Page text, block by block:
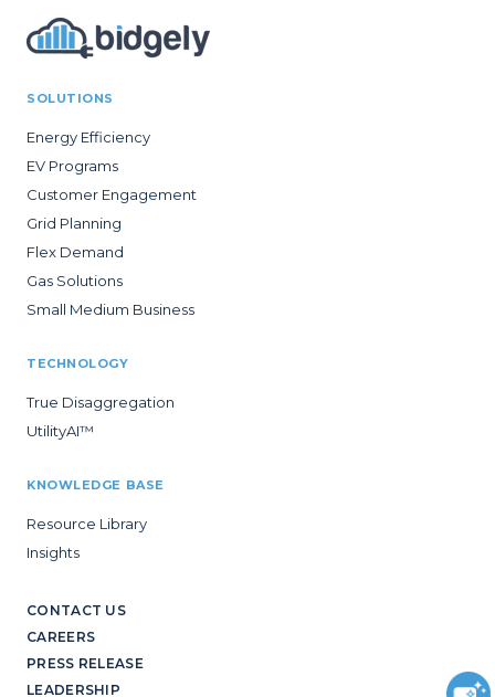
SOLUTIONS
Energy Efficiency
EV Programs
Customer Engagement
Grid Planning
Flex Demand
Gas Solutions
Small Medium Business
TECHNOLOGY
True Disaggregation
UtilityAI™
KNOWLEDGE BASE
Resource Library
Insights
CONTACT US
CAREERS
PRESS RELEASE
LEADERSHIP